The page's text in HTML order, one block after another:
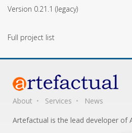
Version 0.21.1 (legacy)
Full project list
About Services
News
Artefactual is the lead developer of